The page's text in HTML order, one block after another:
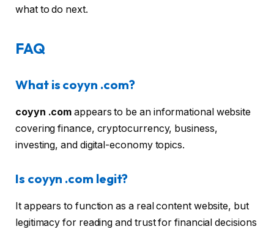
what to do next.
FAQ
What is coyyn .com?
coyyn .com appears to be an informational website
covering finance, cryptocurrency, business,
investing, and digital-economy topics.
Is coyyn .com legit?
It appears to function as a real content website, but
legitimacy for reading and trust for financial decisions